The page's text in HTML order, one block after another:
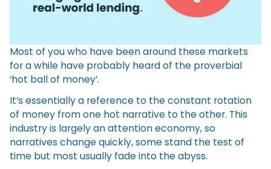
Most of you who have been around these markets
for a while have probably heard of the proverbial
‘hot ball of money’.
It’s essentially a reference to the constant rotation
of money from one hot narrative to the other. This
industry is largely an attention economy, so
narratives change quickly, some stand the test of
time but most usually fade into the abyss.